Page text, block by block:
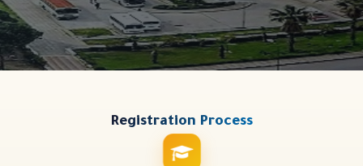
Registration Process